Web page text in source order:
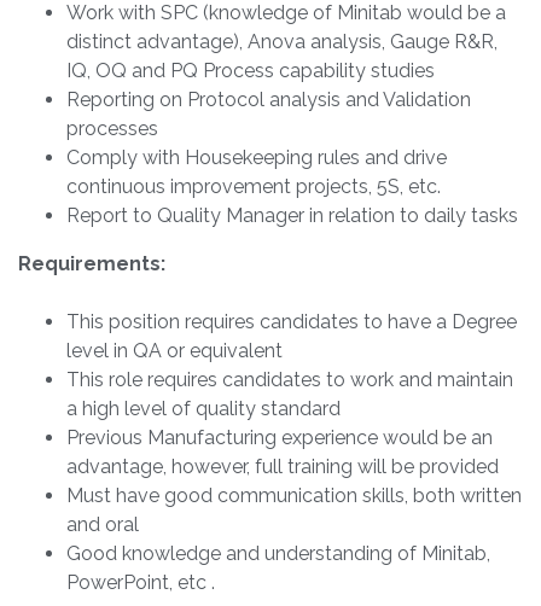
Work with SPC (knowledge of Minitab would be a
distinct advantage), Anova analysis, Gauge R&R,
IQ, OQ and PQ Process capability studies
Reporting on Protocol analysis and Validation
processes
Comply with Housekeeping rules and drive
continuous improvement projects, 5S, etc.
Report to Quality Manager in relation to daily tasks
Requirements:
This position requires candidates to have a Degree
level in QA or equivalent
This role requires candidates to work and maintain
a high level of quality standard
Previous Manufacturing experience would be an
advantage, however, full training will be provided
Must have good communication skills, both written
and oral
Good knowledge and understanding of Minitab,
PowerPoint, etc .